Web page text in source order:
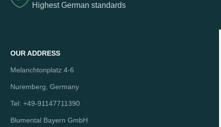
Highest German standards
OUR ADDRESS
Melanchtonplatz 4-6
Nuremberg, Germany
Tel: +49-91147711390
Blumental Bayern GmbH